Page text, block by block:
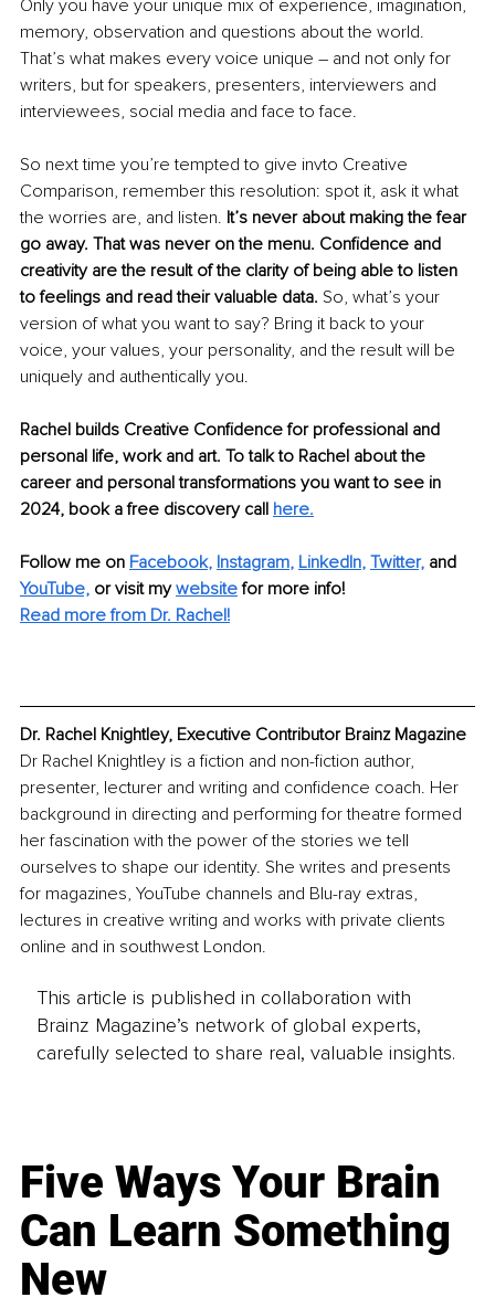
Only you have your unique mix of experience, imagination,
memory, observation and questions about the world.
That’s what makes every voice unique – and not only for
writers, but for speakers, presenters, interviewers and
interviewees, social media and face to face.
So next time you’re tempted to give invto Creative
Comparison, remember this resolution: spot it, ask it what
the worries are, and listen. It’s never about making the fear
go away. That was never on the menu. Confidence and
creativity are the result of the clarity of being able to listen
to feelings and read their valuable data. So, what’s your
version of what you want to say? Bring it back to your
voice, your values, your personality, and the result will be
uniquely and authentically you.
Rachel builds Creative Confidence for professional and
personal life, work and art. To talk to Rachel about the
career and personal transformations you want to see in
2024, book a free discovery call here.
Follow me on Facebook, Instagram, LinkedIn, Twitter, and
YouTube, or visit my website for more info!
Read more from Dr. Rachel!
Dr. Rachel Knightley, Executive Contributor Brainz Magazine
Dr Rachel Knightley is a fiction and non-fiction author,
presenter, lecturer and writing and confidence coach. Her
background in directing and performing for theatre formed
her fascination with the power of the stories we tell
ourselves to shape our identity. She writes and presents
for magazines, YouTube channels and Blu-ray extras,
lectures in creative writing and works with private clients
online and in southwest London.
This article is published in collaboration with
Brainz Magazine’s network of global experts,
carefully selected to share real, valuable insights.
Five Ways Your Brain
Can Learn Something
New